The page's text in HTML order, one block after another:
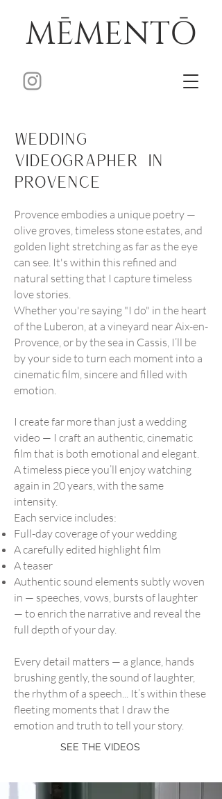
MĒMENTŌ
Wedding
Videographer in
Provence
Provence embodies a unique poetry —
olive groves, timeless stone estates, and
golden light stretching as far as the eye
can see. It's within this refined and
natural setting that I capture timeless
love stories.
Whether you're saying "I do" in the heart
of the Luberon, at a vineyard near Aix-en-
Provence, or by the sea in Cassis, I’ll be
by your side to turn each moment into a
cinematic film, sincere and filled with
emotion.
I create far more than just a wedding
video — I craft an authentic, cinematic
film that is both emotional and elegant.
A timeless piece you’ll enjoy watching
again in 20 years, with the same
intensity.
Each service includes:
Full-day coverage of your wedding
A carefully edited highlight film
A teaser
Authentic sound elements subtly woven
in — speeches, vows, bursts of laughter
— to enrich the narrative and reveal the
full depth of your day.
​Every detail matters — a glance, hands
brushing gently, the sound of laughter,
the rhythm of a speech... It’s within these
fleeting moments that I draw the
emotion and truth to tell your story.
SEE THE VIDEOS